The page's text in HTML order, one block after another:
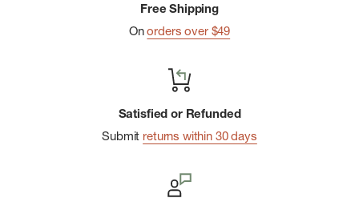
Free Shipping
Onorders over $49
Satisfied or Refunded
Submit returns within 30 days